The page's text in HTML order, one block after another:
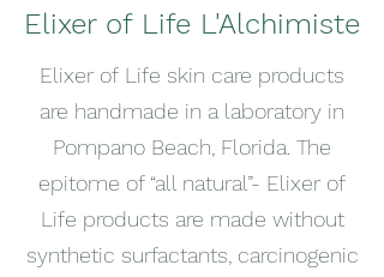
Elixer of Life L'Alchimiste
Elixer of Life skin care products
are handmade in a laboratory in
Pompano Beach, Florida. The
epitome of “all natural”- Elixer of
Life products are made without
synthetic surfactants, carcinogenic